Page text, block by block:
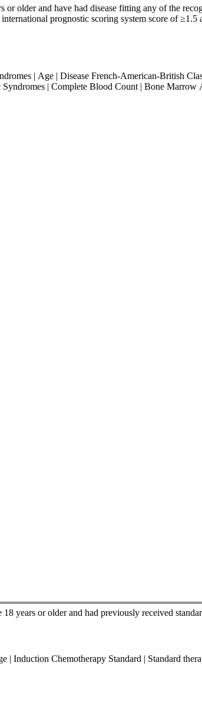
or older and have had disease fitting any of the
prognostic scoring system score of ≥1.5
| Age | Disease French-American-British
| Complete Blood Count | Bone
years or older and had previously received
Induction Chemotherapy Standard | Standard